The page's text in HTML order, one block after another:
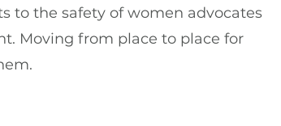
to the safety of women advocates
Moving from place to place for